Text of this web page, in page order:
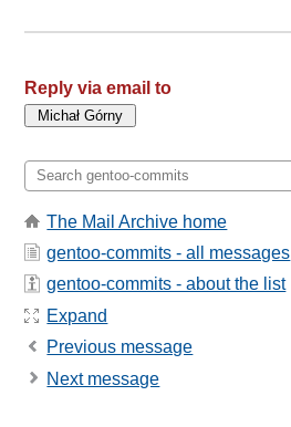
Reply via email to
The Mail Archive home
gentoo-commits - all messages
gentoo-commits - about the list
Expand
Previous message
Next message